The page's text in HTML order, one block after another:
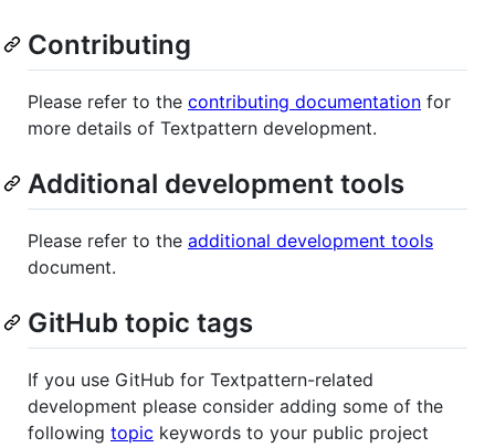
Contributing
Please refer to the contributing documentation for
more details of Textpattern development.
Additional development tools
Please refer to the additional development tools
document.
GitHub topic tags
If you use GitHub for Textpattern-related
development please consider adding some of the
following topic keywords to your public project